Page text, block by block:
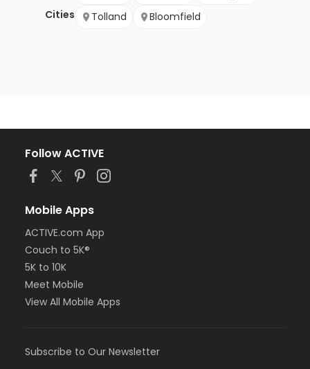
Cities
Tolland
Bloomfield
Follow ACTIVE
Mobile Apps
ACTIVE.com App
Couch to 5K®
5K to 10K
Meet Mobile
View All Mobile Apps
Subscribe to Our Newsletter